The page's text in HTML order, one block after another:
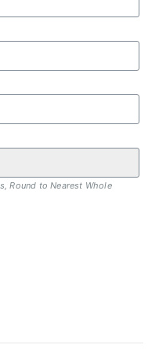
Round to Nearest Whole